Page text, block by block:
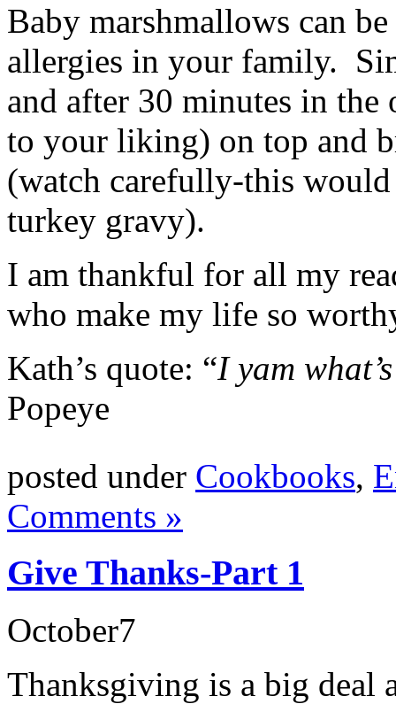
Baby marshmallows can
allergies in your family.
and after 30 minutes in
to your liking) on top and
(watch carefully-this
turkey gravy).
I am thankful for all my
who make my life so
Kath’s quote: “I yam
Popeye
posted under Cookbooks,
Comments »
Give Thanks-Part 1
October7
Thanksgiving is a big deal